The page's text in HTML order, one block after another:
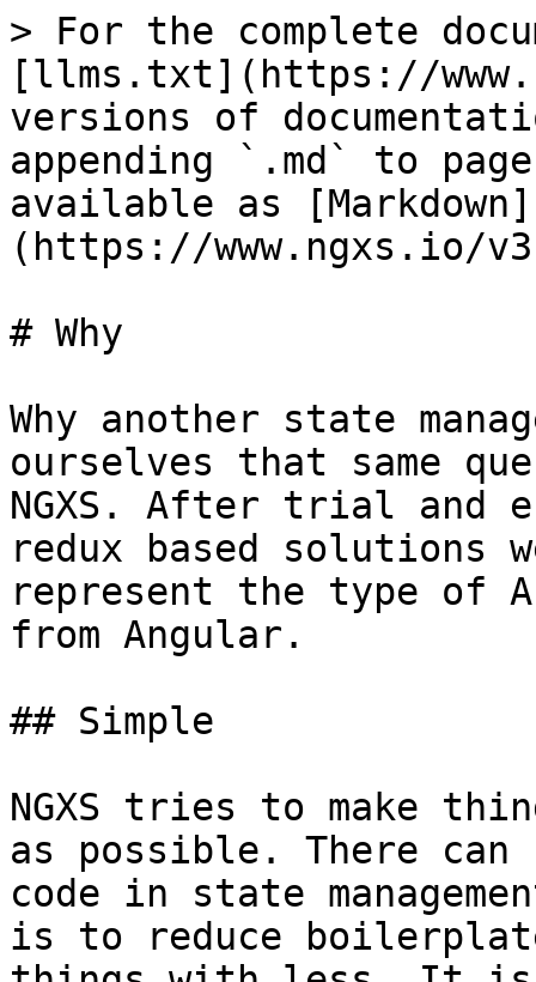
> For the complete
[llms.txt](https://
versions of
appending `.md` to
available as [Markdown]
(https://www.ngxs.io/
# Why
Why another state
ourselves that same
NGXS. After trial and
redux based solutions
represent the type of
from Angular.
## Simple
NGXS tries to make
as possible. There
code in state
is to reduce